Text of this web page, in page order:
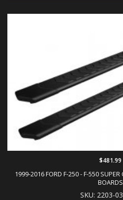
1999-2016 FORD F-250 - F-550 SUPER
BOARDS
SKU: 2203-
$481.99